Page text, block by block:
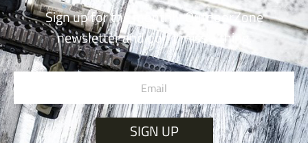
Sign up for the monthly OutdoorZone
newsletter and don’t miss a thing.
SIGN UP